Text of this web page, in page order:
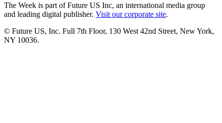
The Week is part of Future US Inc, an international media group
and leading digital publisher. Visit our corporate site.
© Future US, Inc. Full 7th Floor, 130 West 42nd Street, New York,
NY 10036.